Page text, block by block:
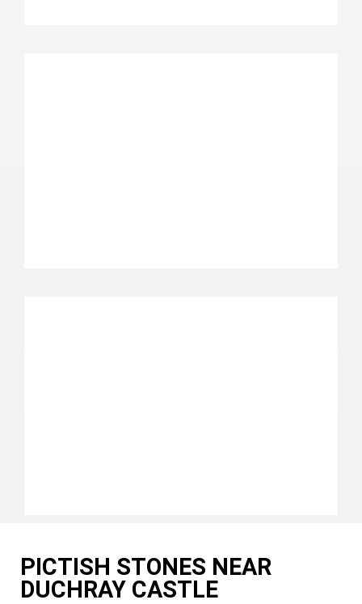
PICTISH STONES NEAR
DUCHRAY CASTLE